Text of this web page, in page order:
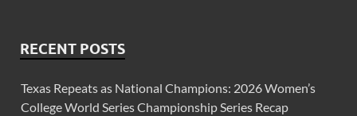
RECENT POSTS
Texas Repeats as National Champions: 2026 Women’s
College World Series Championship Series Recap